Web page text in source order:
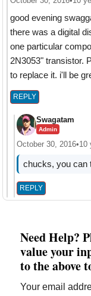
good evening
there was a digital
one particular
2N3053" transistor.
to replace it. i'll be
REPLY
Swagatam
Admin
October 30, 2016•10
chucks, you can
REPLY
Need Help?
value your
to the above
Your email